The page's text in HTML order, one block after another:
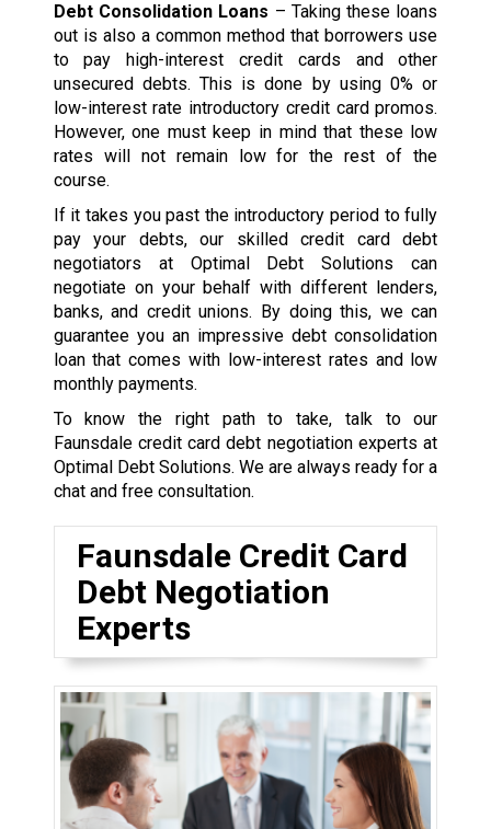
Debt Consolidation Loans – Taking these loans
out is also a common method that borrowers use
to pay high-interest credit cards and other
unsecured debts. This is done by using 0% or
low-interest rate introductory credit card promos.
However, one must keep in mind that these low
rates will not remain low for the rest of the
course.
If it takes you past the introductory period to fully
pay your debts, our skilled credit card debt
negotiators at Optimal Debt Solutions can
negotiate on your behalf with different lenders,
banks, and credit unions. By doing this, we can
guarantee you an impressive debt consolidation
loan that comes with low-interest rates and low
monthly payments.
To know the right path to take, talk to our
Faunsdale credit card debt negotiation experts at
Optimal Debt Solutions. We are always ready for a
chat and free consultation.
Faunsdale Credit Card
Debt Negotiation
Experts